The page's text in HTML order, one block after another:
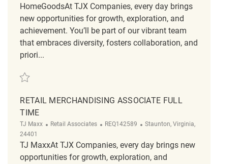
HomeGoodsAt TJX Companies, every day brings
new opportunities for growth, exploration, and
achievement. You’ll be part of our vibrant team
that embraces diversity, fosters collaboration, and
priori...
Save HomeGoods Morning truck unloader REQ142435
RETAIL MERCHANDISING ASSOCIATE FULL
TIME
TJ Maxx Category
Retail Associates ReqId
REQ142589 Location
Staunton, Virginia,
24401
TJ MaxxAt TJX Companies, every day brings new
opportunities for growth, exploration, and